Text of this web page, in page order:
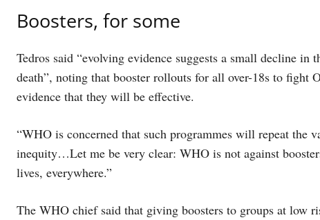
Boosters, for some
Tedros said “evolving evidence suggests a small decline in
death”, noting that booster rollouts for all over-18s to fight
evidence that they will be effective.
“WHO is concerned that such programmes will repeat the
inequity…Let me be very clear: WHO is not against
lives, everywhere.”
The WHO chief said that giving boosters to groups at low